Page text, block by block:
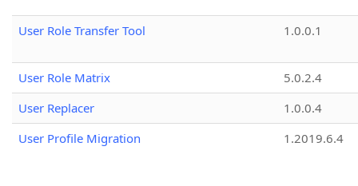
User Role Transfer Tool 1.0.0.1
User Role Matrix
5.0.2.4
User Replacer
1.0.0.4
User Profile Migration
1.2019.6.4